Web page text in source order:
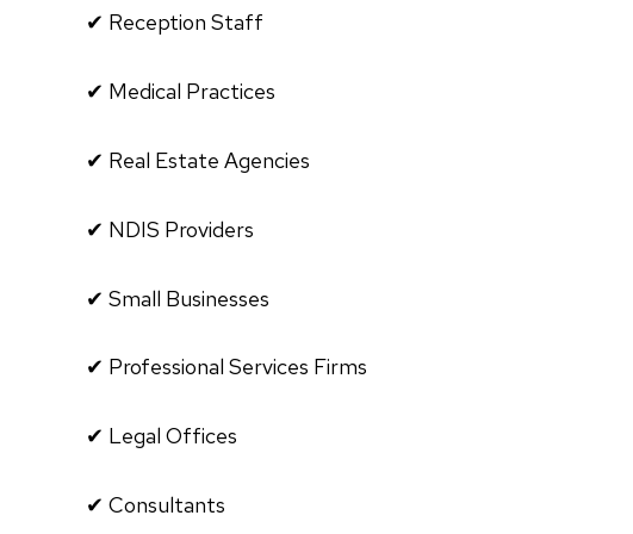
✔ Reception Staff
✔ Medical Practices
✔ Real Estate Agencies
✔ NDIS Providers
✔ Small Businesses
✔ Professional Services Firms
✔ Legal Offices
✔ Consultants